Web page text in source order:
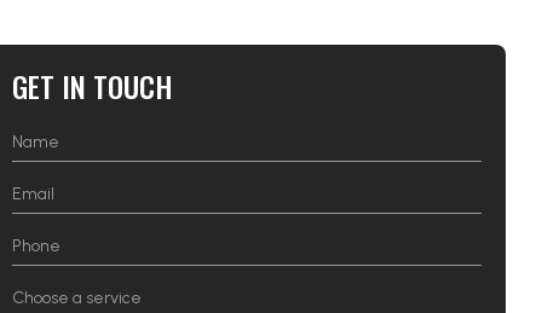
GET IN TOUCH